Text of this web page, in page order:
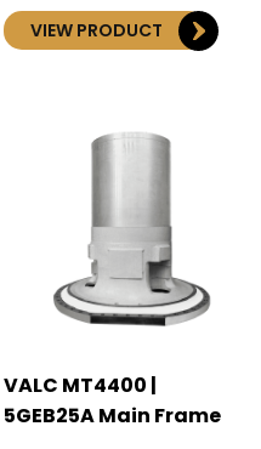
VIEW PRODUCT
VALC MT4400 |
5GEB25A Main Frame